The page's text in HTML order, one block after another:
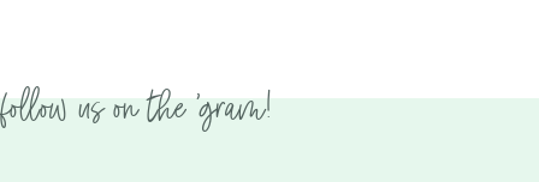
follow us on the 'gram!